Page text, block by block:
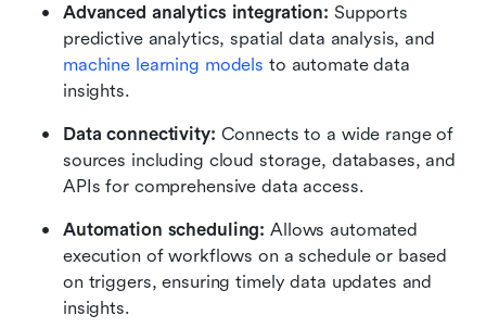
Advanced analytics integration: Supports
machine learning models to automate data
insights.
Data connectivity: Connects to a wide range of
sources including cloud storage, databases, and
APIs for comprehensive data access.
Automation scheduling: Allows automated
execution of workflows on a schedule or based
on triggers, ensuring timely data updates and
insights.